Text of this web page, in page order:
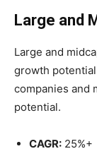
Large and
Large and
growth
companies and
potential.
CAGR: 25%+